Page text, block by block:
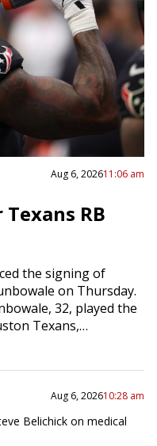
Aug 6, 202611:06 am
RB
the signing of
on Thursday.
32, played the
Texans,…
Aug 6, 202610:28 am
Belichick on medical